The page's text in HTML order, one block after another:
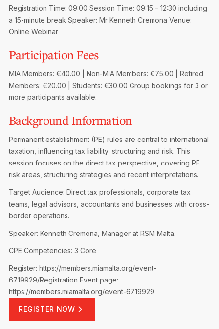
Regulations & Forms
Accreditation Rules & Benefits
Privacy Notice
Join the MIA Team
MIA Career Corner
Options for Foreign Accountants
Benefits & Obligations of Membership
Membership Fees
Become a Member
FAQs
Joint Scheme Student Fees
Sanctioned Students
FAQs
Events Terms & Conditions
MIA Conference: The Future of Finance Leadership
Audit Excellence Series
MIA Accredited Events
Physical Events
MIA Articles
The Accountant
e-Library
Annual Reports
European and International Updates
Registration Time: 09:00 Session Time: 09:15 – 12:30 including
a 15-minute break Speaker: Mr Kenneth Cremona Venue:
Online Webinar
Participation Fees
MIA Members: €40.00 | Non-MIA Members: €75.00 | Retired
Members: €20.00 | Students: €30.00 Group bookings for 3 or
more participants available.
Background Information
Permanent establishment (PE) rules are central to international
taxation, influencing tax liability, structuring and risk. This
session focuses on the direct tax perspective, covering PE
risk areas, structuring strategies and recent interpretations.
Target Audience: Direct tax professionals, corporate tax
teams, legal advisors, accountants and businesses with cross-
border operations.
Speaker: Kenneth Cremona, Manager at RSM Malta.
CPE Competencies: 3 Core
Register: https://members.miamalta.org/event-
6719929/Registration Event page:
https://members.miamalta.org/event-6719929
REGISTER NOW